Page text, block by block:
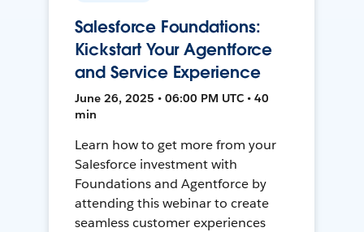
Salesforce Foundations:
Kickstart Your Agentforce
and Service Experience
June 26, 2025 • 06:00 PM UTC • 40
min
Learn how to get more from your
Salesforce investment with
Foundations and Agentforce by
attending this webinar to create
seamless customer experiences